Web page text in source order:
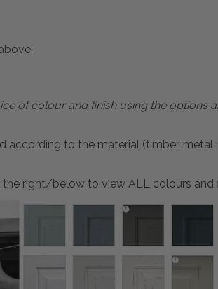
of colour and finish using the options
according to the material (timber, metal,
right/below to view ALL colours and